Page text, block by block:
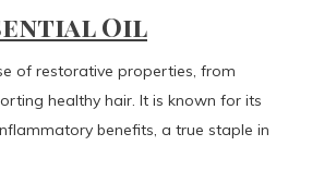
Oil
of restorative properties, from
healthy hair. It is known for its
benefits, a true staple in